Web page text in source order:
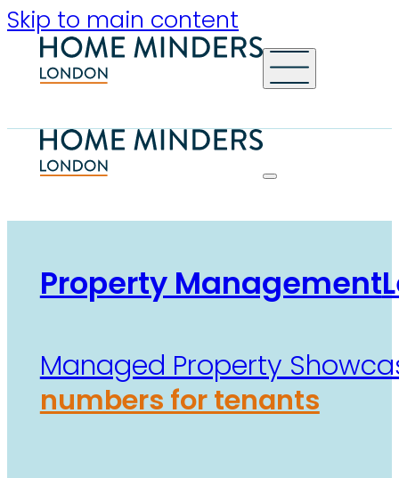
Skip to main content
Property Management
Managed Property
numbers for tenants